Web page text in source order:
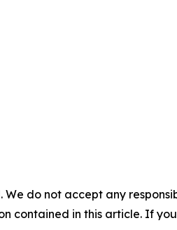
do not accept any
contained in this article. If